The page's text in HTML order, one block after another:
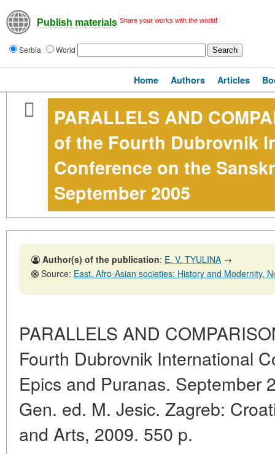
Publish materials Share your works with the world!
Serbia World
Home Authors Articles
PARALLELS AND
of the Fourth Dubrovnik
Conference on the
September 2005
Author(s) of the publication: E. V. TYULINA →
Source: East. Afro-Asian societies: History and Modernity, No. 5,31
PARALLELS AND
Fourth Dubrovnik International
Epics and Puranas. September
Gen. ed. M. Jesic. Zagreb:
and Arts, 2009. 550 p.